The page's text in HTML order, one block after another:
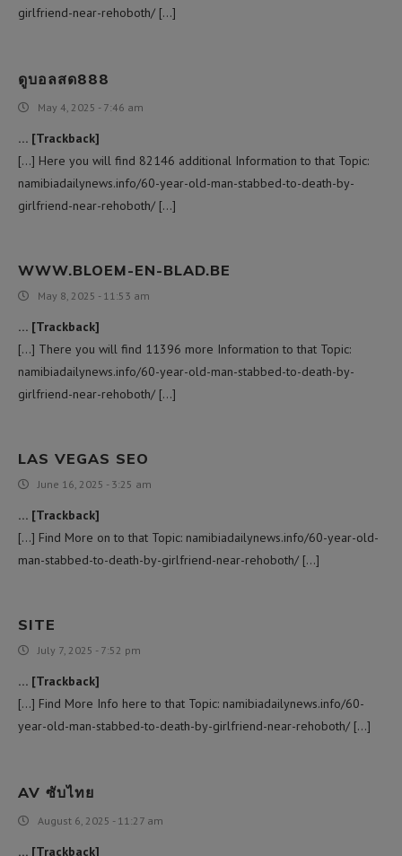
girlfriend-near-rehoboth/ […]
ดูบอลสด888
May 4, 2025 - 7:46 am
… [Trackback]
[…] Here you will find 82146 additional Information to that Topic:
namibiadailynews.info/60-year-old-man-stabbed-to-death-by-
girlfriend-near-rehoboth/ […]
WWW.BLOEM-EN-BLAD.BE
May 8, 2025 - 11:53 am
… [Trackback]
[…] There you will find 11396 more Information to that Topic:
namibiadailynews.info/60-year-old-man-stabbed-to-death-by-
girlfriend-near-rehoboth/ […]
LAS VEGAS SEO
June 16, 2025 - 3:25 am
… [Trackback]
[…] Find More on to that Topic: namibiadailynews.info/60-year-old-
man-stabbed-to-death-by-girlfriend-near-rehoboth/ […]
SITE
July 7, 2025 - 7:52 pm
… [Trackback]
[…] Find More Info here to that Topic: namibiadailynews.info/60-
year-old-man-stabbed-to-death-by-girlfriend-near-rehoboth/ […]
AV ซับไทย
August 6, 2025 - 11:27 am
… [Trackback]